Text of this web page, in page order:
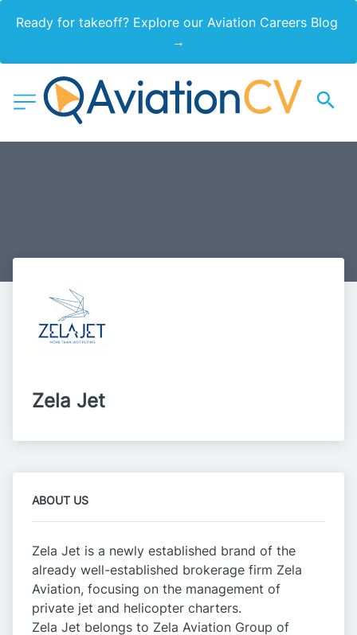
Ready for takeoff? Explore our Aviation Careers Blog
→
Zela Jet
ABOUT US
Zela Jet is a newly established brand of the
already well-established brokerage firm Zela
Aviation, focusing on the management of
private jet and helicopter charters.
Zela Jet belongs to Zela Aviation Group of